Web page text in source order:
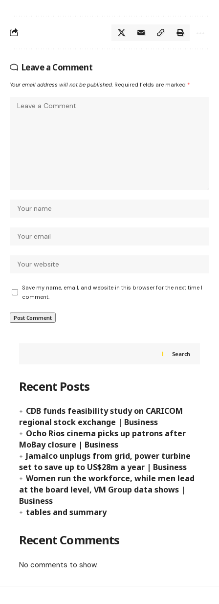
Leave a Comment
Your email address will not be published. Required fields are marked *
Save my name, email, and website in this browser for the next time I
comment.
Search
Recent Posts
CDB funds feasibility study on CARICOM
regional stock exchange | Business
Ocho Rios cinema picks up patrons after
MoBay closure | Business
Jamalco unplugs from grid, power turbine
set to save up to US$28m a year | Business
Women run the workforce, while men lead
at the board level, VM Group data shows |
Business
tables and summary
Recent Comments
No comments to show.